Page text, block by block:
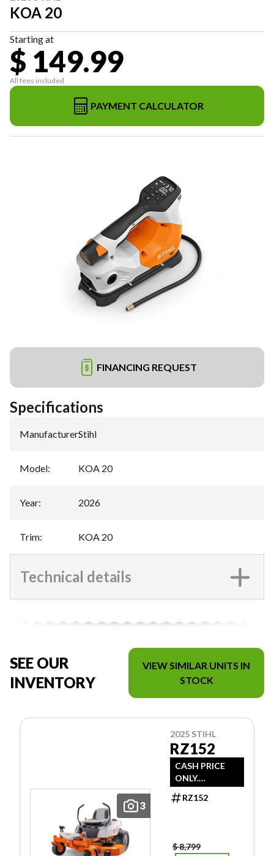
KOA 20
Starting at
$ 149.99
All fees included
PAYMENT CALCULATOR
FINANCING REQUEST
Specifications
Manufacturer:Stihl
Model: KOA 20
Year: 2026
Trim: KOA 20
Technical details
SEE OUR
INVENTORY
VIEW SIMILAR UNITS IN
STOCK
3
2025 STIHL
RZ152
CASH PRICE
ONLY.
DOESN'T
INCLUDE
RZ152
$ 8,799